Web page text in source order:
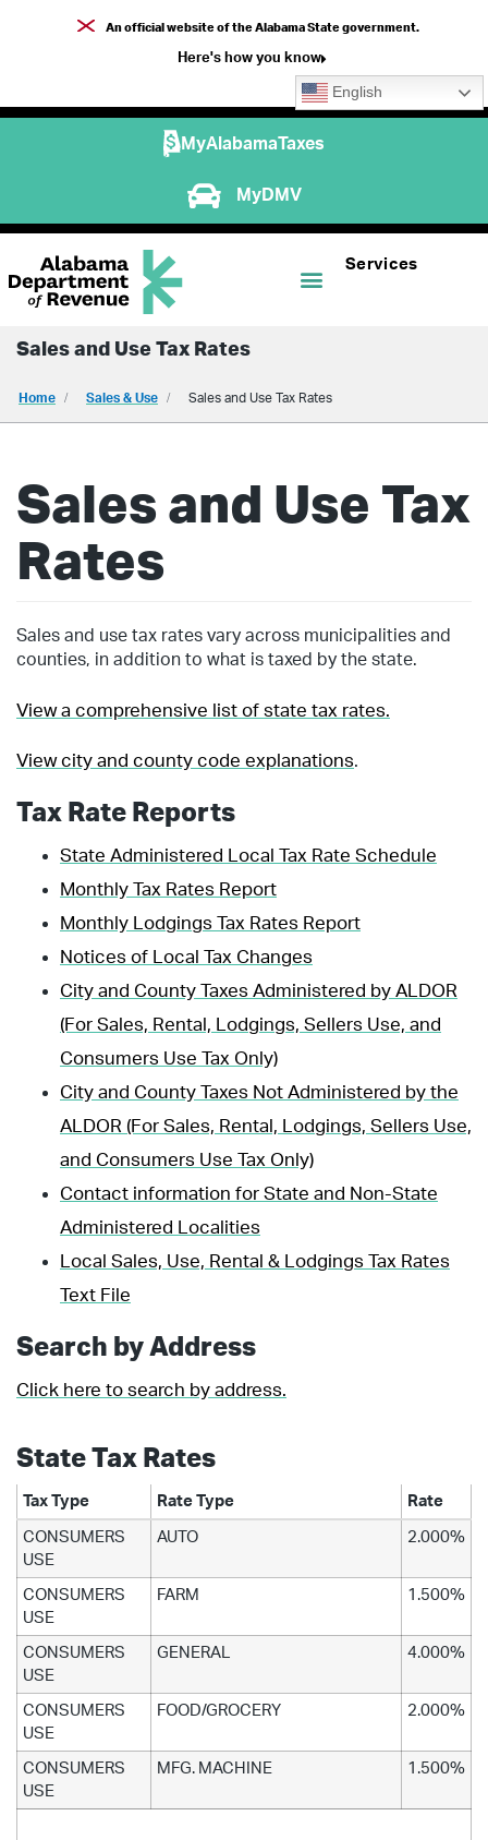
An official website of the Alabama State government.
Here's how you know
English
MyAlabamaTaxes
MyDMV
Services
Sales and Use Tax Rates
Home Sales & Use Sales and Use Tax Rates
Sales and Use Tax
Rates
Sales and use tax rates vary across municipalities and
counties, in addition to what is taxed by the state.
View a comprehensive list of state tax rates.
View city and county code explanations.
Tax Rate Reports
State Administered Local Tax Rate Schedule
Monthly Tax Rates Report
Monthly Lodgings Tax Rates Report
Notices of Local Tax Changes
City and County Taxes Administered by ALDOR
(For Sales, Rental, Lodgings, Sellers Use, and
Consumers Use Tax Only)
City and County Taxes Not Administered by the
ALDOR (For Sales, Rental, Lodgings, Sellers Use,
and Consumers Use Tax Only)
Contact information for State and Non-State
Administered Localities
Local Sales, Use, Rental & Lodgings Tax Rates
Text File
Search by Address
Click here to search by address.
State Tax Rates
Tax Type Rate Type Rate
CONSUMERS
USE
AUTO 2.000%
CONSUMERS
USE
FARM 1.500%
CONSUMERS
USE
GENERAL 4.000%
CONSUMERS
USE
FOOD/GROCERY 2.000%
CONSUMERS
USE
MFG. MACHINE 1.500%